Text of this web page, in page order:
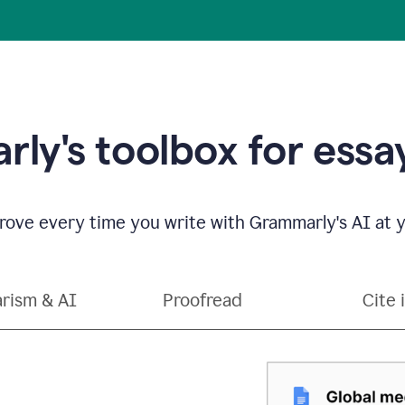
toolbox for
every time you write with Grammarly's AI at
& AI Proofread Cite